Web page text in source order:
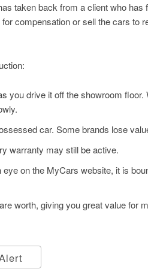
taken back from a client who has
compensation or sell the cars to
you drive it off the showroom
car. Some brands lose
warranty may still be active.
on the MyCars website, it is
worth, giving you great value for